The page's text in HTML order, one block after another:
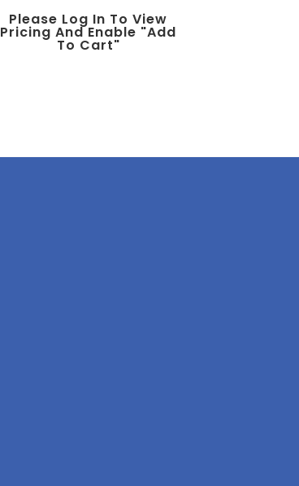
Please Log In To View
Pricing And Enable "add
To Cart"